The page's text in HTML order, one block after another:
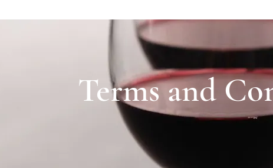
Terms and